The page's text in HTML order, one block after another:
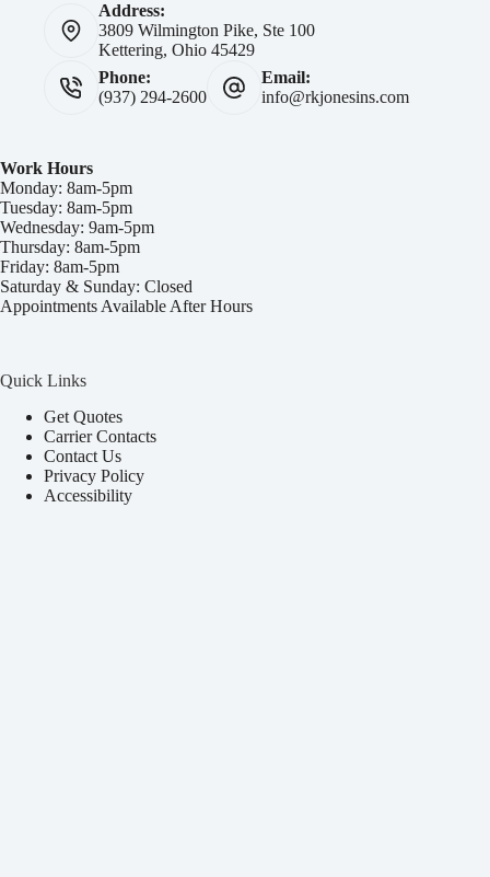
Address:
3809 Wilmington Pike, Ste 100
Kettering, Ohio 45429
Phone:
(937) 294-2600
Email:
info@rkjonesins.com
Work Hours
Monday: 8am-5pm
Tuesday: 8am-5pm
Wednesday: 9am-5pm
Thursday: 8am-5pm
Friday: 8am-5pm
Saturday & Sunday: Closed
Appointments Available After Hours
Quick Links
Get Quotes
Carrier Contacts
Contact Us
Privacy Policy
Accessibility